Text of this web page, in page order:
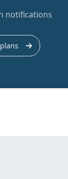
notifications